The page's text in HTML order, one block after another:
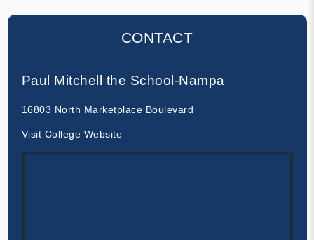
CONTACT
Paul Mitchell the School-Nampa
16803 North Marketplace Boulevard
Visit College Website